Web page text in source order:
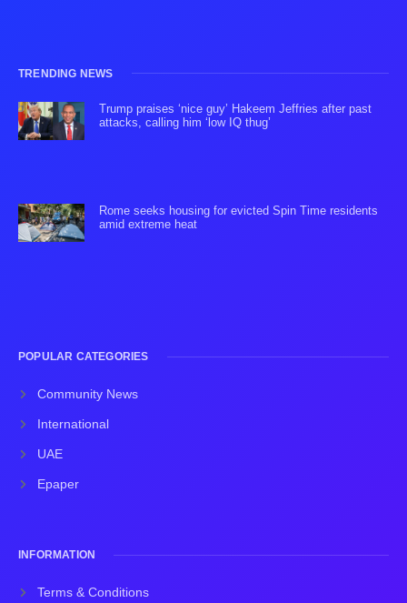
TRENDING NEWS
Trump praises ‘nice guy’ Hakeem Jeffries after past
attacks, calling him ‘low IQ thug’
Rome seeks housing for evicted Spin Time residents
amid extreme heat
POPULAR CATEGORIES
Community News
International
UAE
Epaper
INFORMATION
Terms & Conditions